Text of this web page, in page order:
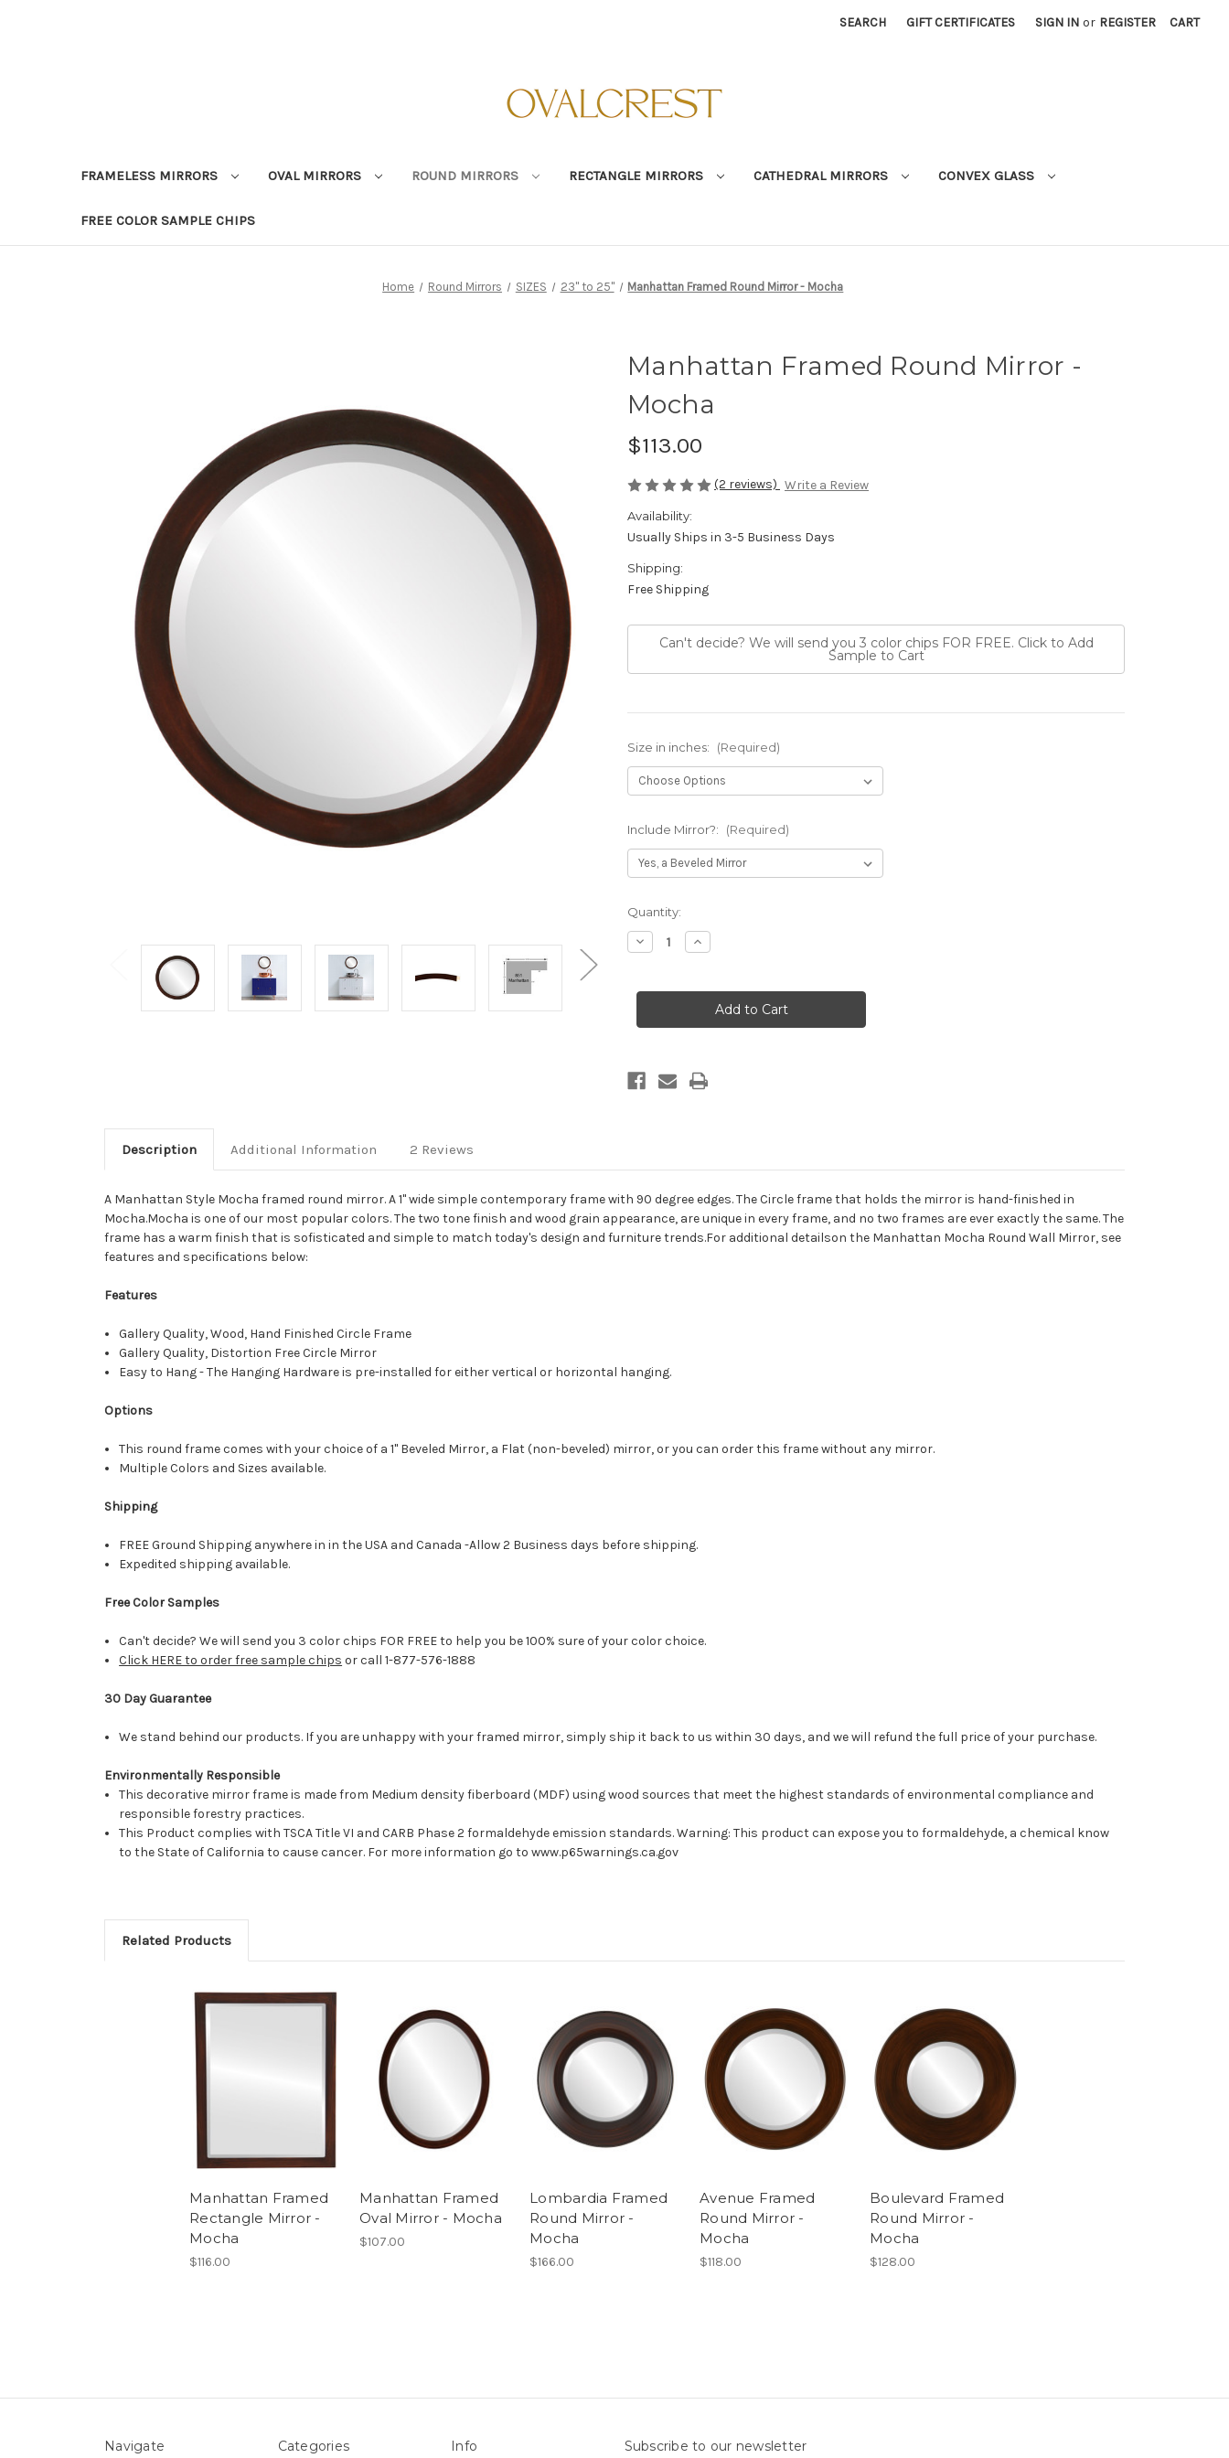
SEARCH GIFT CERTIFICATES SIGN IN or REGISTER CART
FRAMELESS MIRRORS OVAL MIRRORS ROUND MIRRORS RECTANGLE MIRRORS CATHEDRAL MIRRORS CONVEX GLASS
FREE COLOR SAMPLE CHIPS
Home Round Mirrors SIZES 23" to 25" Manhattan Framed Round Mirror - Mocha
Manhattan Framed Round Mirror -
Mocha
$113.00
(2 reviews) Write a Review
Availability:
Usually Ships in 3-5 Business Days
Shipping:
Free Shipping
Can't decide? We will send you 3 color chips FOR FREE. Click to Add
Sample to Cart
Size in inches: (Required)
Include Mirror?: (Required)
Current
Stock:
Quantity:
Decrease
Quantity
Framed
-
Increase
Quantity
Framed
Round
Mirror
-
Description Additional Information 2 Reviews
A Manhattan Style Mocha framed round mirror. A 1" wide simple contemporary frame with 90 degree edges. The Circle frame that holds the mirror is hand-finished in
Mocha.Mocha is one of our most popular colors. The two tone finish and wood grain appearance, are unique in every frame, and no two frames are ever exactly the same. The
frame has a warm finish that is sofisticated and simple to match today's design and furniture trends.For additional detailson the Manhattan Mocha Round Wall Mirror, see
features and specifications below:
Features
Gallery Quality, Wood, Hand Finished Circle Frame
Gallery Quality, Distortion Free Circle Mirror
Easy to Hang - The Hanging Hardware is pre-installed for either vertical or horizontal hanging.
Options
This round frame comes with your choice of a 1" Beveled Mirror, a Flat (non-beveled) mirror, or you can order this frame without any mirror.
Multiple Colors and Sizes available.
Shipping
FREE Ground Shipping anywhere in in the USA and Canada -Allow 2 Business days before shipping.
Expedited shipping available.
Free Color Samples
Can't decide? We will send you 3 color chips FOR FREE to help you be 100% sure of your color choice.
Click HERE to order free sample chips or call 1-877-576-1888
30 Day Guarantee
We stand behind our products. If you are unhappy with your framed mirror, simply ship it back to us within 30 days, and we will refund the full price of your purchase.
Environmentally Responsible
This decorative mirror frame is made from Medium density fiberboard (MDF) using wood sources that meet the highest standards of environmental compliance and
responsible forestry practices.
This Product complies with TSCA Title VI and CARB Phase 2 formaldehyde emission standards. Warning: This product can expose you to formaldehyde, a chemical know
to the State of California to cause cancer. For more information go to www.p65warnings.ca.gov
Related Products
Manhattan Framed
Rectangle Mirror -
Mocha
$116.00
Manhattan Framed
Oval Mirror - Mocha
$107.00
Lombardia Framed
Round Mirror -
Mocha
$166.00
Avenue Framed
Round Mirror -
Mocha
$118.00
Boulevard Framed
Round Mirror -
Mocha
$128.00
Navigate Categories Info Subscribe to our newsletter